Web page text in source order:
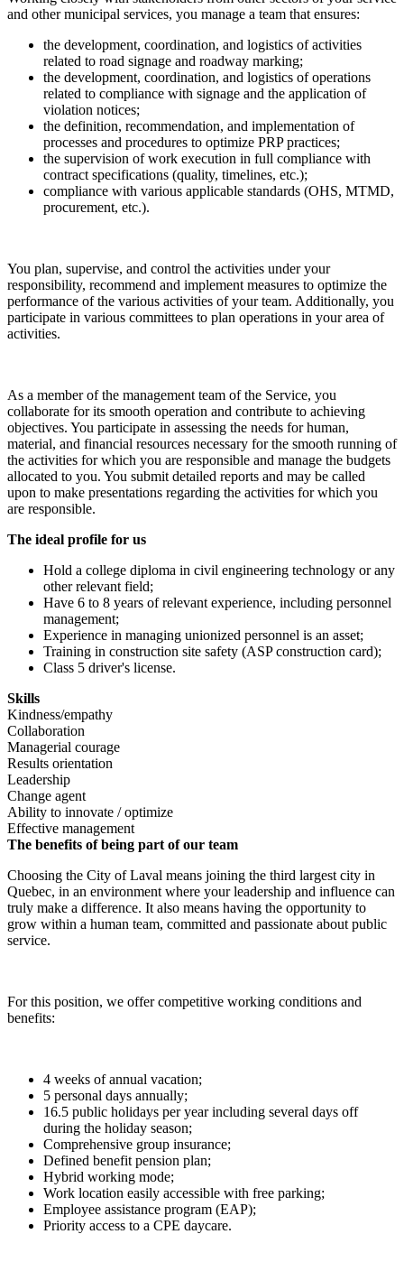
and other municipal services, you manage a team that ensures:
the development, coordination, and logistics of activities
related to road signage and roadway marking;
the development, coordination, and logistics of operations
related to compliance with signage and the application of
violation notices;
the definition, recommendation, and implementation of
processes and procedures to optimize PRP practices;
the supervision of work execution in full compliance with
contract specifications (quality, timelines, etc.);
compliance with various applicable standards (OHS, MTMD,
procurement, etc.).
You plan, supervise, and control the activities under your
responsibility, recommend and implement measures to optimize the
performance of the various activities of your team. Additionally, you
participate in various committees to plan operations in your area of
activities.
As a member of the management team of the Service, you
collaborate for its smooth operation and contribute to achieving
objectives. You participate in assessing the needs for human,
material, and financial resources necessary for the smooth running of
the activities for which you are responsible and manage the budgets
allocated to you. You submit detailed reports and may be called
upon to make presentations regarding the activities for which you
are responsible.
The ideal profile for us
Hold a college diploma in civil engineering technology or any
other relevant field;
Have 6 to 8 years of relevant experience, including personnel
management;
Experience in managing unionized personnel is an asset;
Training in construction site safety (ASP construction card);
Class 5 driver's license.
Skills
Kindness/empathy
Collaboration
Managerial courage
Results orientation
Leadership
Change agent
Ability to innovate / optimize
Effective management
The benefits of being part of our team
Choosing the City of Laval means joining the third largest city in
Quebec, in an environment where your leadership and influence can
truly make a difference. It also means having the opportunity to
grow within a human team, committed and passionate about public
service.
For this position, we offer competitive working conditions and
benefits:
4 weeks of annual vacation;
5 personal days annually;
16.5 public holidays per year including several days off
during the holiday season;
Comprehensive group insurance;
Defined benefit pension plan;
Hybrid working mode;
Work location easily accessible with free parking;
Employee assistance program (EAP);
Priority access to a CPE daycare.